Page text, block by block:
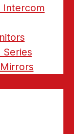
Intercom
Series